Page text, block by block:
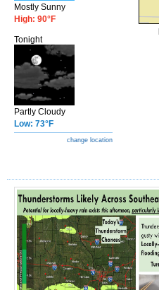
Mostly Sunny
High: 90°F
Tonight
Partly Cloudy
Low: 73°F
change location